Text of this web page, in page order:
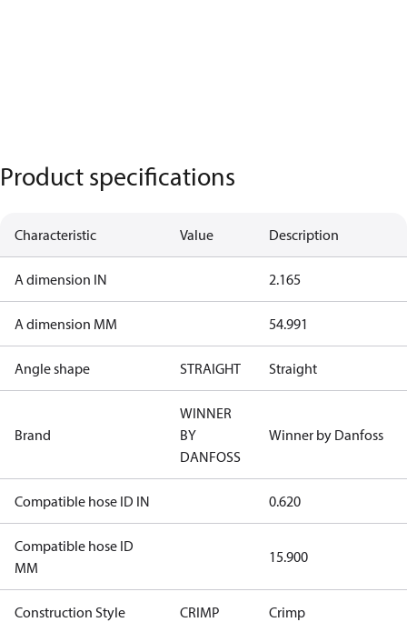
Product specifications
Characteristic Value Description
A dimension IN 2.165
A dimension MM 54.991
Angle shape STRAIGHT Straight
Brand
WINNER
BY
DANFOSS
Winner by Danfoss
Compatible hose ID IN 0.620
Compatible hose ID
MM
15.900
Construction Style CRIMP Crimp